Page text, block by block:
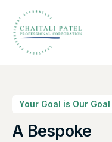
Home
About Us
Insights
Your Goal is Our Goal
A Bespoke